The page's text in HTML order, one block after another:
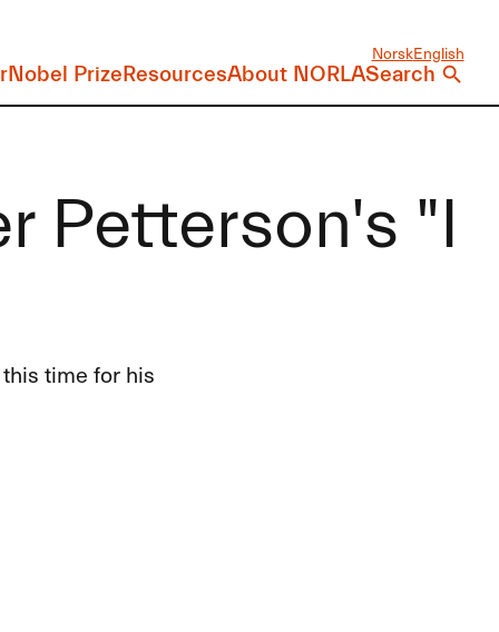
NorskEnglish
Nobel PrizeResourcesAbout NORLASearch
Petterson's "I
time for his